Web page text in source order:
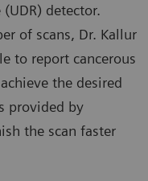
detector.
of scans, Dr. Kallur
to report cancerous
the desired
provided by
the scan faster